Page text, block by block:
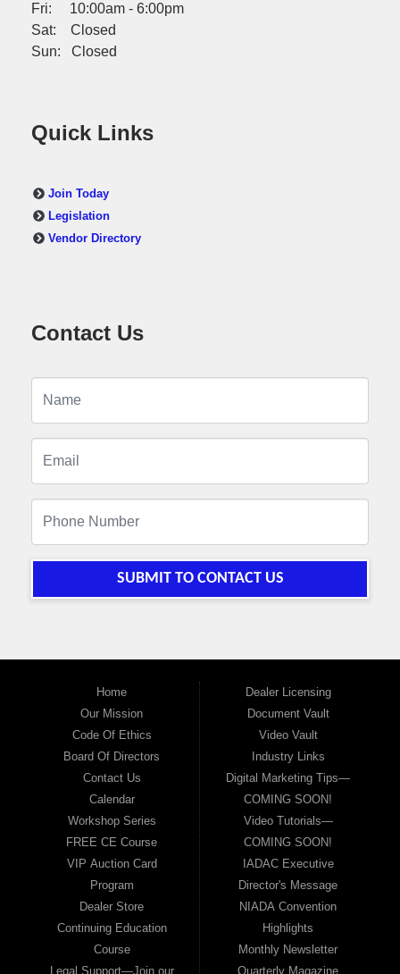
Fri: 10:00am - 6:00pm
Sat: Closed
Sun: Closed
Quick Links
Join Today
Legislation
Vendor Directory
Contact Us
SUBMIT TO CONTACT US
Home
Our Mission
Code Of Ethics
Board Of Directors
Contact Us
Calendar
Workshop Series
FREE CE Course
VIP Auction Card
Program
Dealer Store
Continuing Education
Course
Legal Support—Join our
Dealer Licensing
Document Vault
Video Vault
Industry Links
Digital Marketing Tips—
COMING SOON!
Video Tutorials—
COMING SOON!
IADAC Executive
Director's Message
NIADA Convention
Highlights
Monthly Newsletter
Quarterly Magazine